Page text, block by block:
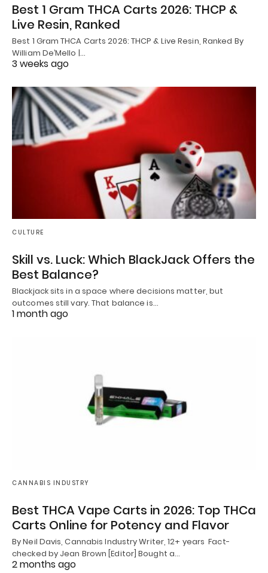
Best 1 Gram THCA Carts 2026: THCP &
Live Resin, Ranked
Best 1 Gram THCA Carts 2026: THCP & Live Resin, Ranked By
William De’Mello |…
3 weeks ago
CULTURE
Skill vs. Luck: Which BlackJack Offers the
Best Balance?
Blackjack sits in a space where decisions matter, but
outcomes still vary. That balance is…
1 month ago
CANNABIS INDUSTRY
Best THCA Vape Carts in 2026: Top THCa
Carts Online for Potency and Flavor
By Neil Davis, Cannabis Industry Writer, 12+ years Fact-
checked by Jean Brown [Editor] Bought a…
2 months ago